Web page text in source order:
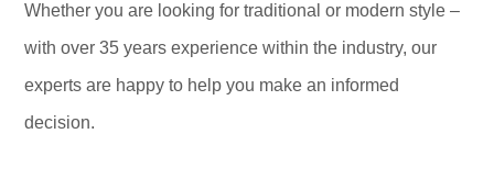
Whether you are looking for traditional or modern style –
with over 35 years experience within the industry, our
experts are happy to help you make an informed
decision.